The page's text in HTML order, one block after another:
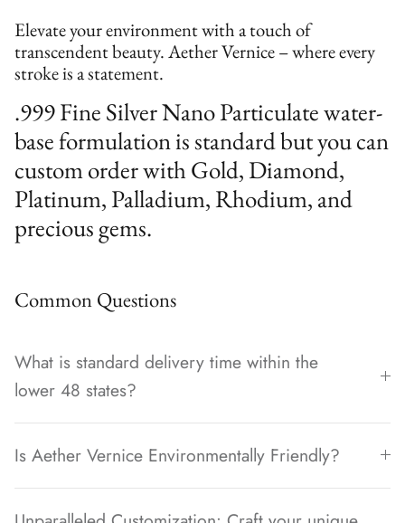
Elevate your environment with a touch of
transcendent beauty. Aether Vernice – where every
stroke is a statement.
.999 Fine Silver Nano Particulate water-
base formulation is standard but you can
custom order with Gold, Diamond,
Platinum, Palladium, Rhodium, and
precious gems.
Common Questions
What is standard delivery time within the
lower 48 states?
Is Aether Vernice Environmentally Friendly?